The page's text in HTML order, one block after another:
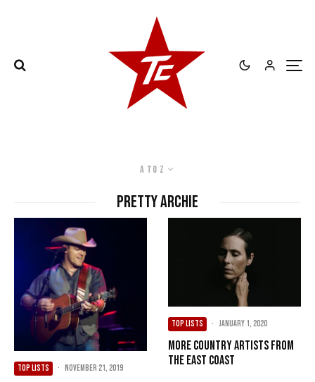
A to Z
Pretty Archie
TOP LISTS · November 21, 2019
TOP LISTS · January 1, 2020
More Country Artists from
the East Coast